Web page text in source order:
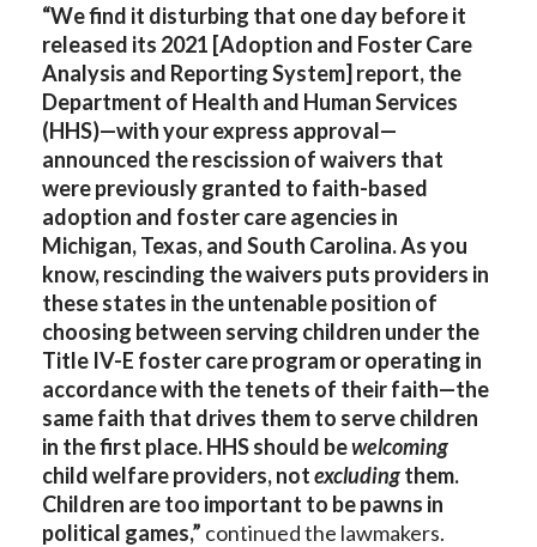
“We find it disturbing that one day before it
released its 2021 [Adoption and Foster Care
Analysis and Reporting System] report, the
Department of Health and Human Services
(HHS)—with your express approval—
announced the rescission of waivers that
were previously granted to faith-based
adoption and foster care agencies in
Michigan, Texas, and South Carolina. As you
know, rescinding the waivers puts providers in
these states in the untenable position of
choosing between serving children under the
Title IV-E foster care program or operating in
accordance with the tenets of their faith—the
same faith that drives them to serve children
in the first place. HHS should bewelcoming
child welfare providers, notexcludingthem.
Children are too important to be pawns in
political games,” continued the lawmakers.